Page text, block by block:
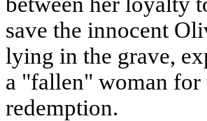
save the innocent
lying in the grave,
a "fallen" woman for
redemption.